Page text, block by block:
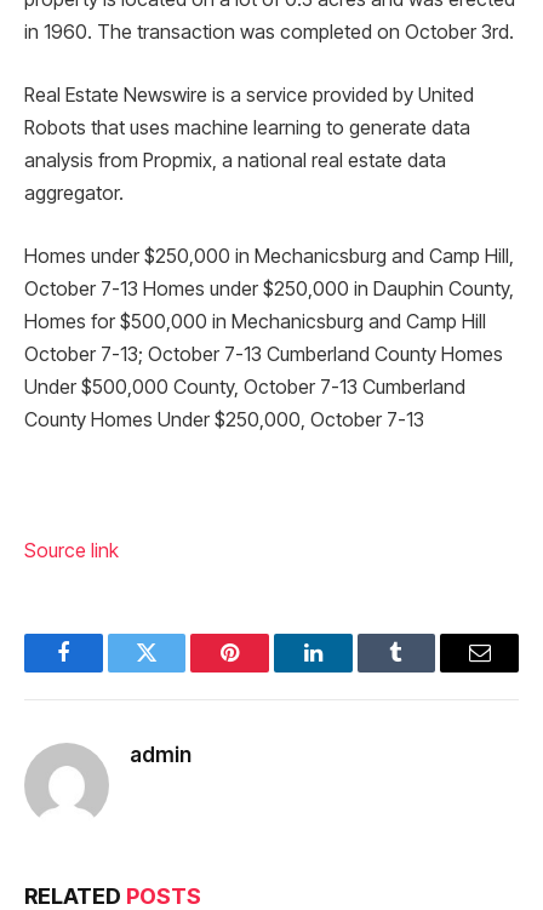
in 1960. The transaction was completed on October 3rd.
Real Estate Newswire is a service provided by United
Robots that uses machine learning to generate data
analysis from Propmix, a national real estate data
aggregator.
Homes under $250,000 in Mechanicsburg and Camp Hill,
October 7-13 Homes under $250,000 in Dauphin County,
Homes for $500,000 in Mechanicsburg and Camp Hill
October 7-13; October 7-13 Cumberland County Homes
Under $500,000 County, October 7-13 Cumberland
County Homes Under $250,000, October 7-13
Source link
FacebookTwitter Pinterest LinkedInTumblr Email
admin
RELATED POSTS